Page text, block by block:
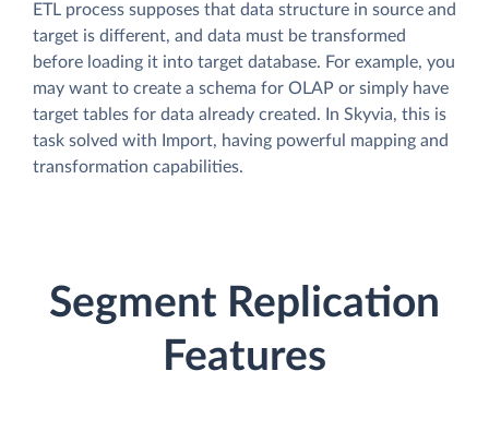
ETL process supposes that data structure in source and
target is different, and data must be transformed
before loading it into target database. For example, you
may want to create a schema for OLAP or simply have
target tables for data already created. In Skyvia, this is
task solved with Import, having powerful mapping and
transformation capabilities.
Segment Replication
Features